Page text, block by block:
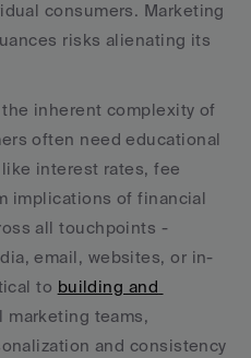
consumers. Marketing
risks alienating its
inherent complexity of
often need educational
interest rates, fee
implications of financial
all touchpoints -
email, websites, or in-
to building and
marketing teams,
and consistency